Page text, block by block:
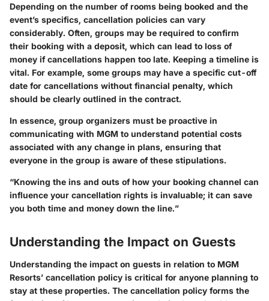
Depending on the number of rooms being booked and the
event’s specifics, cancellation policies can vary
considerably. Often, groups may be required to confirm
their booking with a deposit, which can lead to loss of
money if cancellations happen too late. Keeping a timeline is
vital. For example, some groups may have a specific cut-off
date for cancellations without financial penalty, which
should be clearly outlined in the contract.
In essence, group organizers must be proactive in
communicating with MGM to understand potential costs
associated with any change in plans, ensuring that
everyone in the group is aware of these stipulations.
“Knowing the ins and outs of how your booking channel can
influence your cancellation rights is invaluable; it can save
you both time and money down the line.”
Understanding the Impact on Guests
Understanding the impact on guests in relation to MGM
Resorts’ cancellation policy is critical for anyone planning to
stay at these properties. The cancellation policy forms the